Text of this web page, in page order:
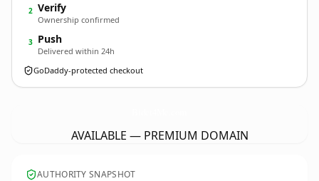
2 Verify
Ownership confirmed
3 Push
Delivered within 24h
GoDaddy-protected checkout
AVAILABLE — PREMIUM DOMAIN
AUTHORITY SNAPSHOT